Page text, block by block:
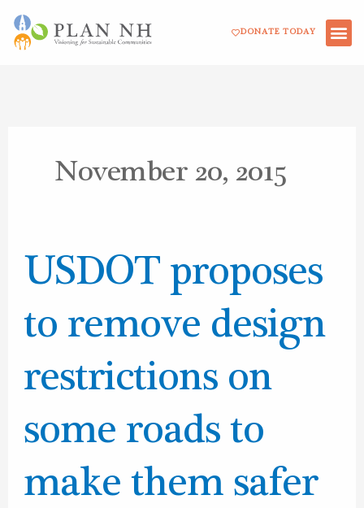
Skip
DONATE TODAY
November 20, 2015
USDOT proposes
to remove design
restrictions on
some roads to
make them safer
USDOT
proposes
to
remove
restrictions
some
to